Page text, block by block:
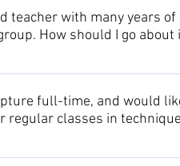
the exhibitors
direct sales, as this
time.
teacher with many years
How should I go about
this type of
details to our list of
full-time, and would
regular classes in
us to circulate your